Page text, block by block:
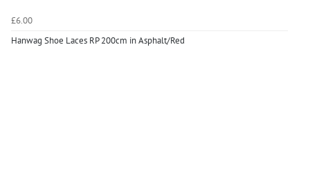
£6.00
Hanwag Shoe Laces RP 200cm in Asphalt/Red